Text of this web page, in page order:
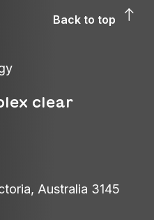
Back to top
clear
Australia 3145